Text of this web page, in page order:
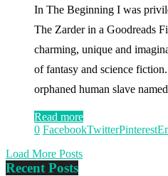
In The Beginning I was
The Zarder in a Goodreads
charming, unique and
of fantasy and science
orphaned human slave
Read more
0 FacebookTwitterPinterest
Load More Posts
Recent Posts